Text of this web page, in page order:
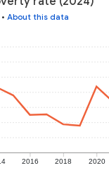
• About this data
2016 2018 2020